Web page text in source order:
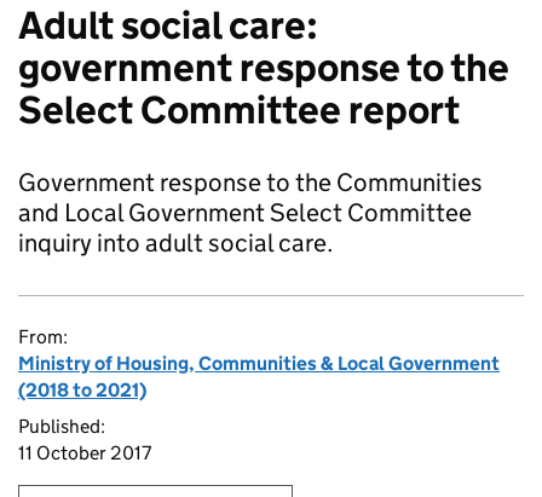
Adult social care:
government response to the
Select Committee report
Government response to the Communities
and Local Government Select Committee
inquiry into adult social care.
From:
Ministry of Housing, Communities & Local Government
(2018 to 2021)
Published:
11 October 2017